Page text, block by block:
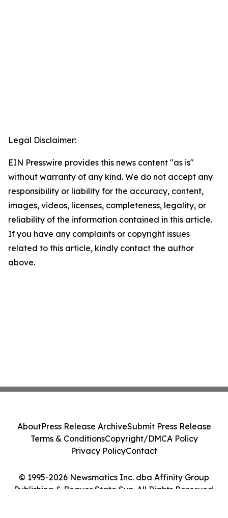
Legal Disclaimer:
EIN Presswire provides this news content "as is"
without warranty of any kind. We do not accept any
responsibility or liability for the accuracy, content,
images, videos, licenses, completeness, legality, or
reliability of the information contained in this article.
If you have any complaints or copyright issues
related to this article, kindly contact the author
above.
© 1995-2026 Newsmatics Inc. dba Affinity Group
Publishing & Beaver State Sun. All Rights Reserved.
AboutPress Release ArchiveSubmit Press Release
Terms & ConditionsCopyright/DMCA Policy
Privacy PolicyContact